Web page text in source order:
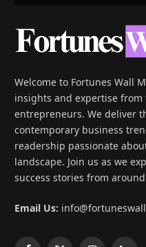
Welcome to Fortunes Wall
insights and expertise from
entrepreneurs. We deliver
contemporary business
readership passionate
landscape. Join us as we
success stories from
Email Us: